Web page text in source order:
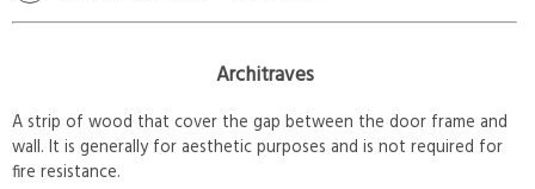
Architraves
A strip of wood that cover the gap between the door frame and
wall. It is generally for aesthetic purposes and is not required for
fire resistance.